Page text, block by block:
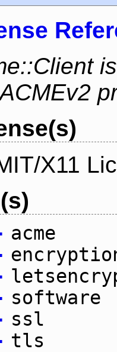
X11
acme
software
ssl
tls